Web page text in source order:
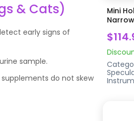
& Cats)
early signs of
sample.
do not skew
Mini